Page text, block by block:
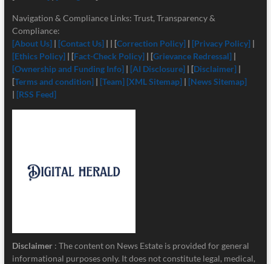
Navigation & Compliance Links: Trust, Transparency &
Compliance:
[About Us] | [Contact Us]| | [Correction Policy] | [Privacy Policy] |
[Ethics Policy] | [Fact-Check Policy] | [Grievance Redressal] |
[Ownership and Funding Info]| [AI Disclosure]| [Disclaimer] |
[Terms and condition]| [Team] [XML Sitemap]| [News Sitemap]
| [RSS Feed]
Disclaimer : The content on News Estate is provided for general
informational purposes only. It does not constitute legal, medical,